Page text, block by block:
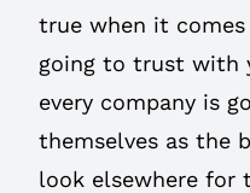
true when it comes
going to trust with
every company is
themselves as the
look elsewhere for